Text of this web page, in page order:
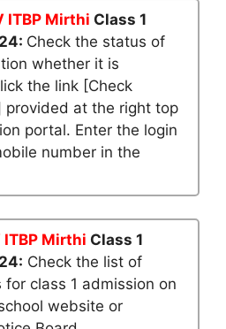
ITBP Mirthi Class 1
Check the status of
whether it is
the link [Check
provided at the right top
portal. Enter the login
number in the
ITBP Mirthi Class 1
Check the list of
class 1 admission on
website or